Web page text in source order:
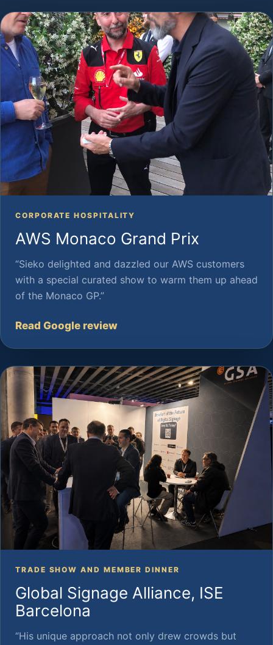
CORPORATE HOSPITALITY
AWS Monaco Grand Prix
“Sieko delighted and dazzled our AWS customers
with a special curated show to warm them up ahead
of the Monaco GP.”
Read Google review
TRADE SHOW AND MEMBER DINNER
Global Signage Alliance, ISE
Barcelona
“His unique approach not only drew crowds but